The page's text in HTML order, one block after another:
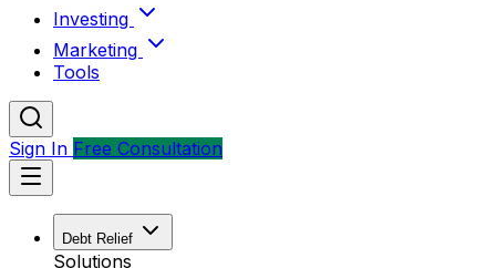
Investing
Marketing
Tools
Sign In Free Consultation
Debt Relief
Solutions